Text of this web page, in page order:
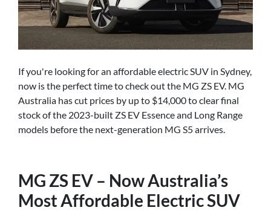
If you're looking for an affordable electric SUV in Sydney,
now is the perfect time to check out the MG ZS EV. MG
Australia has cut prices by up to $14,000 to clear final
stock of the 2023-built ZS EV Essence and Long Range
models before the next-generation MG S5 arrives.
MG ZS EV – Now Australia’s
Most Affordable Electric SUV